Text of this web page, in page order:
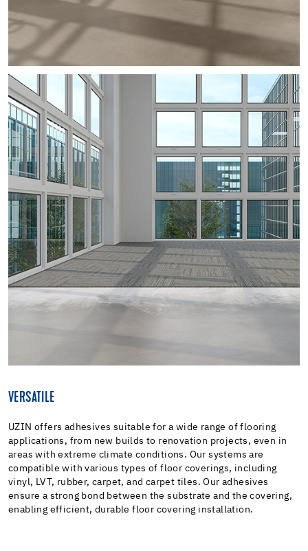
VERSATILE
UZIN offers adhesives suitable for a wide range of flooring
applications, from new builds to renovation projects, even in
areas with extreme climate conditions. Our systems are
compatible with various types of floor coverings, including
vinyl, LVT, rubber, carpet, and carpet tiles. Our adhesives
ensure a strong bond between the substrate and the covering,
enabling efficient, durable floor covering installation.